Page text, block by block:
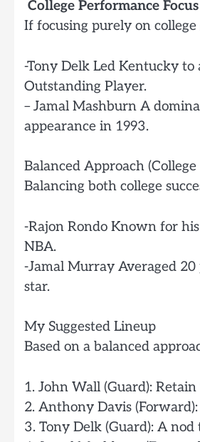
College Performance Focus
If focusing purely on
-Tony Delk Led Kentucky
Outstanding Player.
– Jamal Mashburn A
appearance in 1993.
Balanced Approach
Balancing both college
-Rajon Rondo Known for
NBA.
-Jamal Murray Averaged
star.
My Suggested Lineup
Based on a balanced
1. John Wall (Guard):
2. Anthony Davis
3. Tony Delk (Guard): A